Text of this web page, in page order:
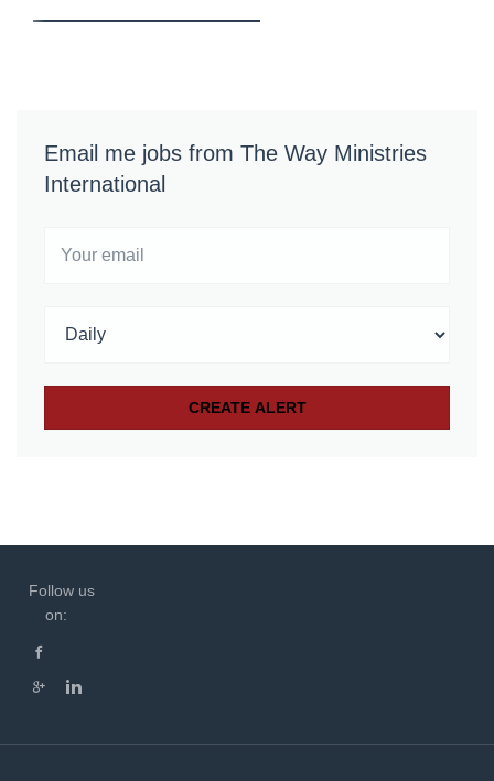
Email me jobs from The Way Ministries
International
Follow us
on: